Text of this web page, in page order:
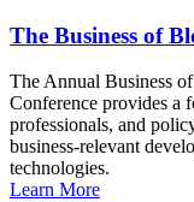
The Business of
The Annual Business
Conference provides a
professionals, and
business-relevant
technologies.
Learn More